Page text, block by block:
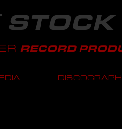
STOCK
RECORD